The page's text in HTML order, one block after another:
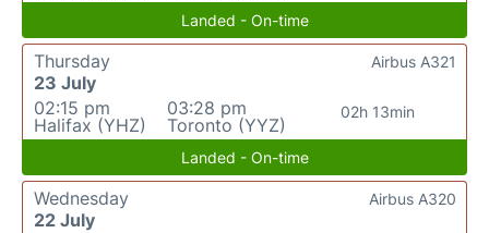
Landed - On-time
Thursday
23 July
02:15 pm
Halifax (YHZ)
03:28 pm
Toronto (YYZ)
02h 13min
Airbus A321
Landed - On-time
Wednesday
22 July
Airbus A320